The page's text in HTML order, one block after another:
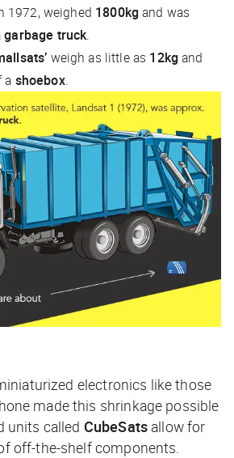
1972, weighed 1800kg and was
garbage truck.
weigh as little as 12kg and
a shoebox.
electronics like those
made this shrinkage possible
units called CubeSats allow for
off-the-shelf components.